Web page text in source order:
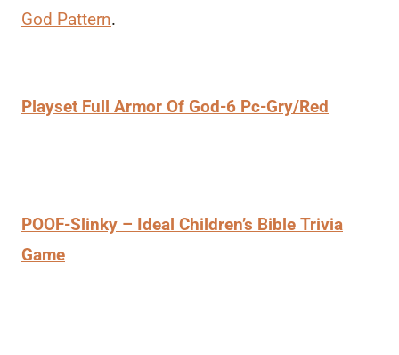
God Pattern.
Playset Full Armor Of God-6 Pc-Gry/Red
POOF-Slinky – Ideal Children’s Bible Trivia
Game